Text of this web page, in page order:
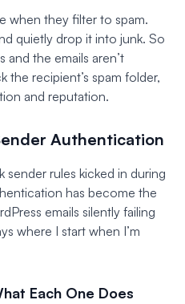
when they filter to spam.
quietly drop it into junk. So
the emails aren’t
the recipient’s spam folder,
and reputation.
Authentication
sender rules kicked in during
has become the
emails silently failing
where I start when I’m
Each One Does